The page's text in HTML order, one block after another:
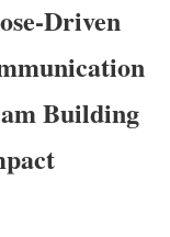
Driven
Building